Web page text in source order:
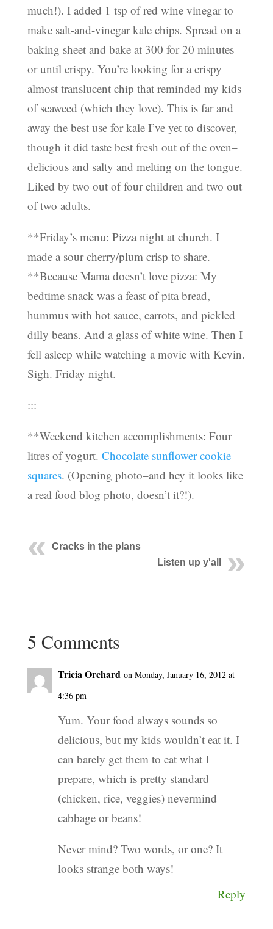
much!). I added 1 tsp of red wine vinegar to
make salt-and-vinegar kale chips. Spread on a
baking sheet and bake at 300 for 20 minutes
or until crispy. You’re looking for a crispy
almost translucent chip that reminded my kids
of seaweed (which they love). This is far and
away the best use for kale I’ve yet to discover,
though it did taste best fresh out of the oven–
delicious and salty and melting on the tongue.
Liked by two out of four children and two out
of two adults.
**Friday’s menu: Pizza night at church. I
made a sour cherry/plum crisp to share.
**Because Mama doesn’t love pizza: My
bedtime snack was a feast of pita bread,
hummus with hot sauce, carrots, and pickled
dilly beans. And a glass of white wine. Then I
fell asleep while watching a movie with Kevin.
Sigh. Friday night.
:::
**Weekend kitchen accomplishments: Four
litres of yogurt. Chocolate sunflower cookie
squares. (Opening photo–and hey it looks like
a real food blog photo, doesn’t it?!).
Cracks in the plans
Listen up y'all
5 Comments
Tricia Orchard on Monday, January 16, 2012 at
4:36 pm
Yum. Your food always sounds so
delicious, but my kids wouldn’t eat it. I
can barely get them to eat what I
prepare, which is pretty standard
(chicken, rice, veggies) nevermind
cabbage or beans!
Never mind? Two words, or one? It
looks strange both ways!
Reply